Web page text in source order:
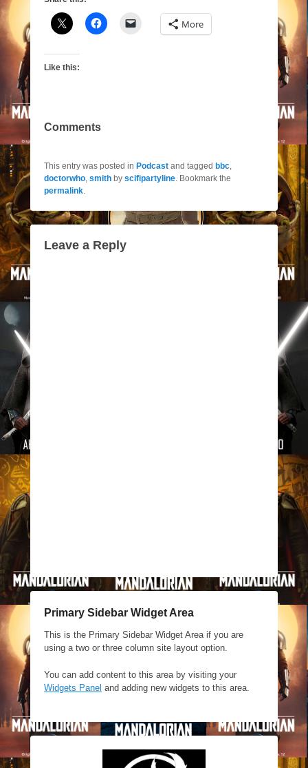
More
Like this:
Comments
This entry was posted in Podcast and tagged bbc,
doctorwho, smith by scifipartyline. Bookmark the
permalink.
Leave a Reply
Primary Sidebar Widget Area
This is the Primary Sidebar Widget Area if you are
using a two or three column site layout option.
You can add content to this area by visiting your
Widgets Panel and adding new widgets to this area.